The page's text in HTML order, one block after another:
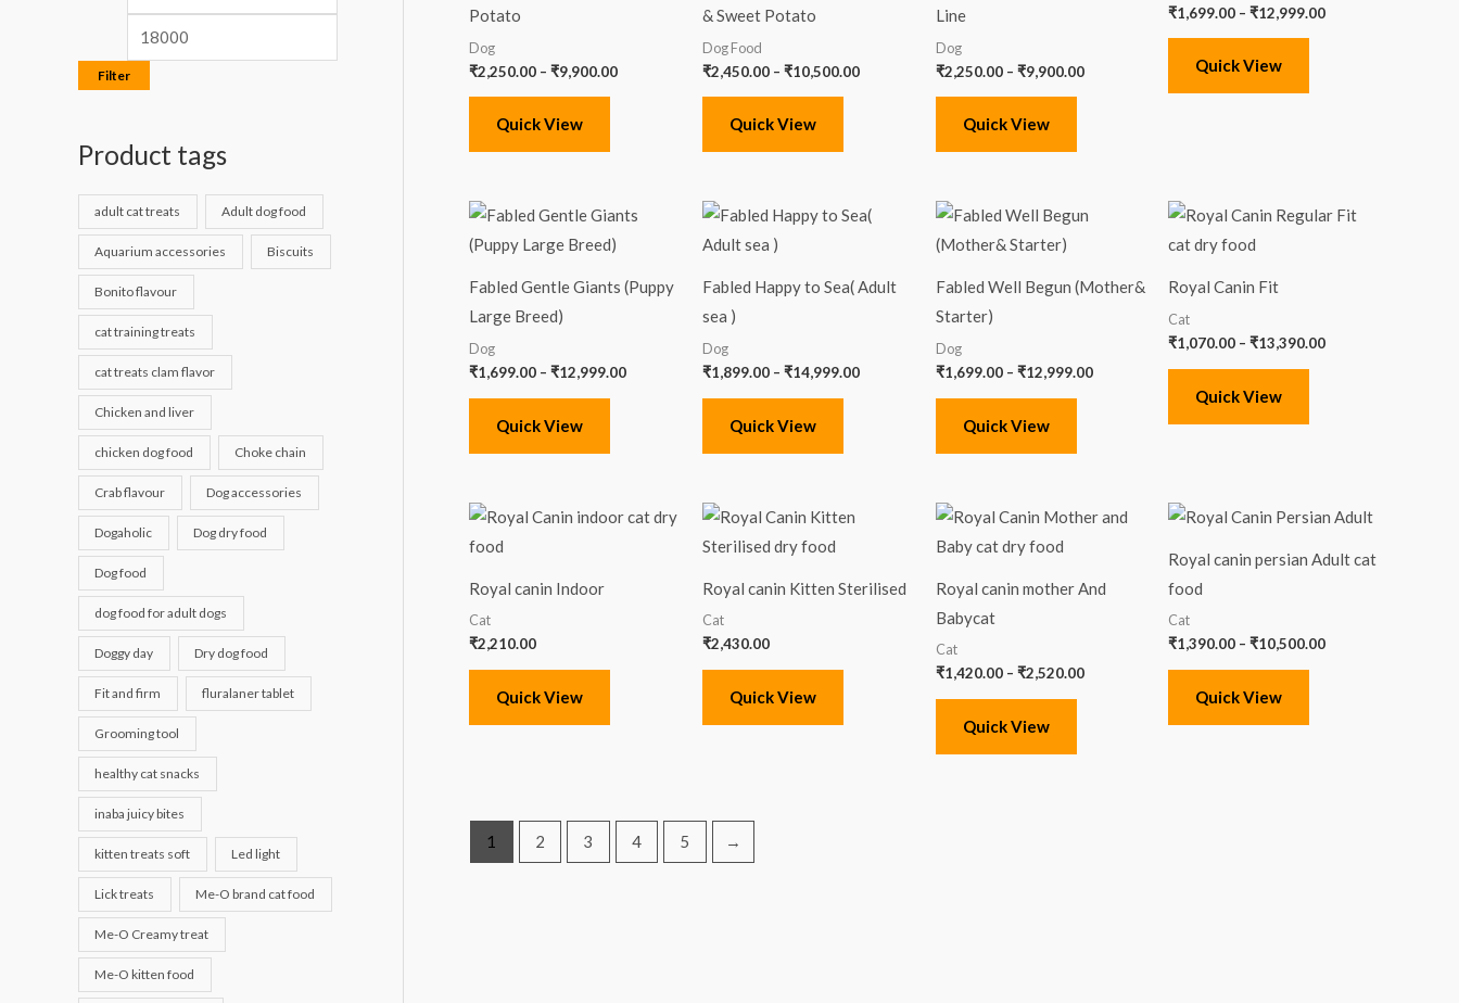
Filter
Product tags
adult cat treats Adult dog food
Aquarium accessories Biscuits
Bonito flavour
cat training treats
cat treats clam flavor
Chicken and liver
chicken dog food Choke chain
Crab flavour Dog accessories
Dogaholic Dog dry food
Dog food
dog food for adult dogs
Doggy day Dry dog food
Fit and firm fluralaner tablet
Grooming tool
healthy cat snacks
inaba juicy bites
kitten treats soft Led light
Lick treats Me-O brand cat food
Me-O Creamy treat
Me-O kitten food
Potato
Dog
₹2,250.00 – ₹9,900.00
Quick View
& Sweet Potato
Dog Food
₹2,450.00 – ₹10,500.00
Quick View
Line
Dog
₹2,250.00 – ₹9,900.00
Quick View
₹1,699.00 – ₹12,999.00
Quick View
Fabled Gentle Giants (Puppy
Large Breed)
Dog
₹1,699.00 – ₹12,999.00
Price
range:
₹12,999.00
Quick View
Fabled Happy to Sea( Adult
sea )
Dog
₹1,899.00 – ₹14,999.00
Price
range:
₹14,999.00
Quick View
Fabled Well Begun (Mother&
Starter)
Dog
₹1,699.00 – ₹12,999.00
₹12,999.00
Quick View
Royal Canin Fit
Cat
₹1,070.00 – ₹13,390.00
Price
range:
Quick View
Royal canin Indoor
Cat
₹2,210.00
Quick View
Royal canin Kitten Sterilised
Cat
₹2,430.00
Quick View
Royal canin mother And
Babycat
Cat
₹1,420.00 – ₹2,520.00
range:
₹2,520.00
Quick View
Royal canin persian Adult cat
food
Cat
₹1,390.00 – ₹10,500.00
Price
range:
through
Quick View
1 2 3 4 5 →